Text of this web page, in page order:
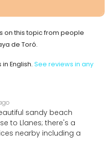
on this topic from people
de Toró.
English. See reviews in any
sandy beach
to Llanes; there's a
nearby including a